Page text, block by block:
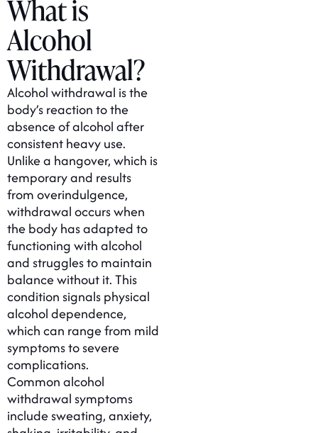
What is
Alcohol
Withdrawal?
Alcohol withdrawal is the
body’s reaction to the
absence of alcohol after
consistent heavy use.
Unlike a hangover, which is
temporary and results
from overindulgence,
withdrawal occurs when
the body has adapted to
functioning with alcohol
and struggles to maintain
balance without it. This
condition signals physical
alcohol dependence,
which can range from mild
symptoms to severe
complications.
Common alcohol
withdrawal symptoms
include sweating, anxiety,